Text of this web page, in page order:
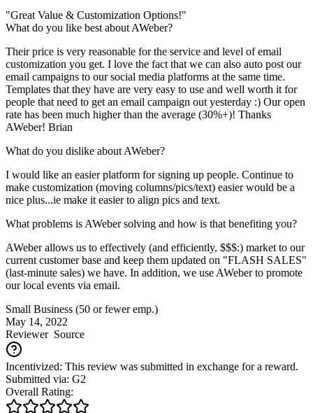
"Great Value & Customization Options!"
What do you like best about AWeber?
Their price is very reasonable for the service and level of email
customization you get. I love the fact that we can also auto post our
email campaigns to our social media platforms at the same time.
Templates that they have are very easy to use and well worth it for
people that need to get an email campaign out yesterday :) Our open
rate has been much higher than the average (30%+)! Thanks
AWeber! Brian
What do you dislike about AWeber?
I would like an easier platform for signing up people. Continue to
make customization (moving columns/pics/text) easier would be a
nice plus...ie make it easier to align pics and text.
What problems is AWeber solving and how is that benefiting you?
AWeber allows us to effectively (and efficiently, $$$:) market to our
current customer base and keep them updated on "FLASH SALES"
(last-minute sales) we have. In addition, we use AWeber to promote
our local events via email.
Small Business (50 or fewer emp.)
May 14, 2022
ReviewerSource
Incentivized: This review was submitted in exchange for a reward.
Submitted via: G2
Overall Rating: